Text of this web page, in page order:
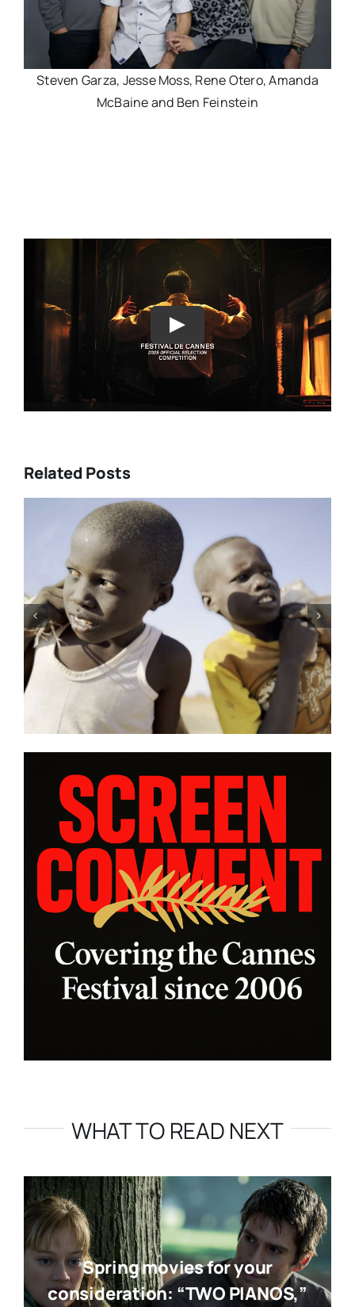
Steven Garza, Jesse Moss, Rene Otero, Amanda
McBaine and Ben Feinstein
Play
Related Posts
Tony Kaye revisits his greatest
battle in “HUMPTY DUMPTY X”
| Film Review
WHAT TO READ NEXT
Spring movies for your
consideration: “TWO PIANOS,”